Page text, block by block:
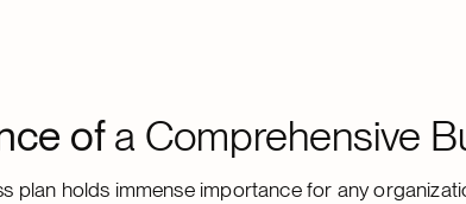
ofa Comprehensive
plan holds immense importance for any